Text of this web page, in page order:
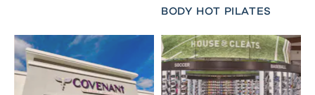
BODY HOT PILATES